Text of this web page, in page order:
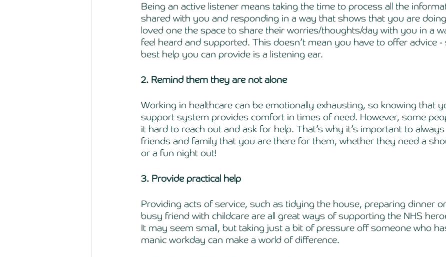
Being an active listener means taking the time to process all the
shared with you and responding in a way that shows that you are
loved one the space to share their worries/thoughts/day with you in a
feel heard and supported. This doesn’t mean you have to offer advice
best help you can provide is a listening ear.
2. Remind them they are not alone
Working in healthcare can be emotionally exhausting, so knowing that
support system provides comfort in times of need. However, some
it hard to reach out and ask for help. That’s why it’s important to
friends and family that you are there for them, whether they need a
or a fun night out!
3. Provide practical help
Providing acts of service, such as tidying the house, preparing dinner
busy friend with childcare are all great ways of supporting the NHS
It may seem small, but taking just a bit of pressure off someone who
manic workday can make a world of difference.